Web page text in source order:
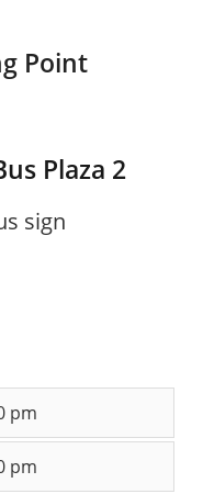
Point
Plaza 2
sign
pm
pm